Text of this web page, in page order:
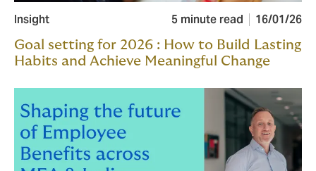
Insight 5 minute read 16/01/26
Goal setting for 2026 : How to Build Lasting
Habits and Achieve Meaningful Change